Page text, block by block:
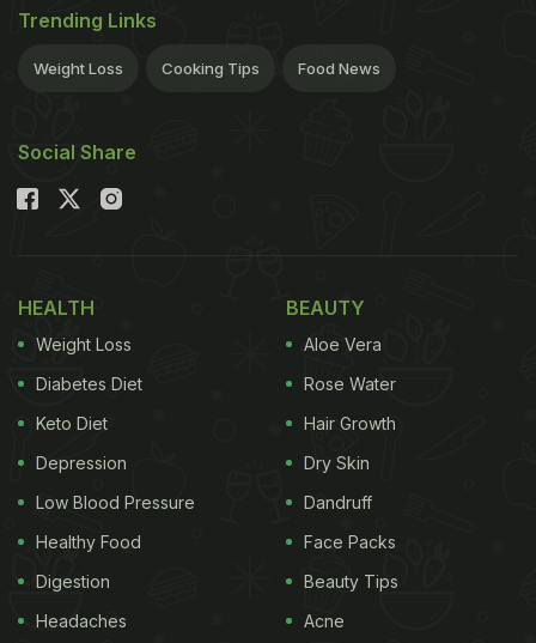
Trending Links
Weight Loss Cooking Tips Food News
Social Share
HEALTH
Weight Loss
Diabetes Diet
Keto Diet
Depression
Low Blood Pressure
Healthy Food
Digestion
Headaches
BEAUTY
Aloe Vera
Rose Water
Hair Growth
Dry Skin
Dandruff
Face Packs
Beauty Tips
Acne